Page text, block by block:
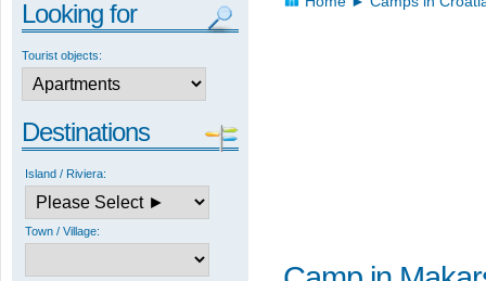
Looking for
Tourist objects:
Destinations
Island / Riviera:
Town / Village: